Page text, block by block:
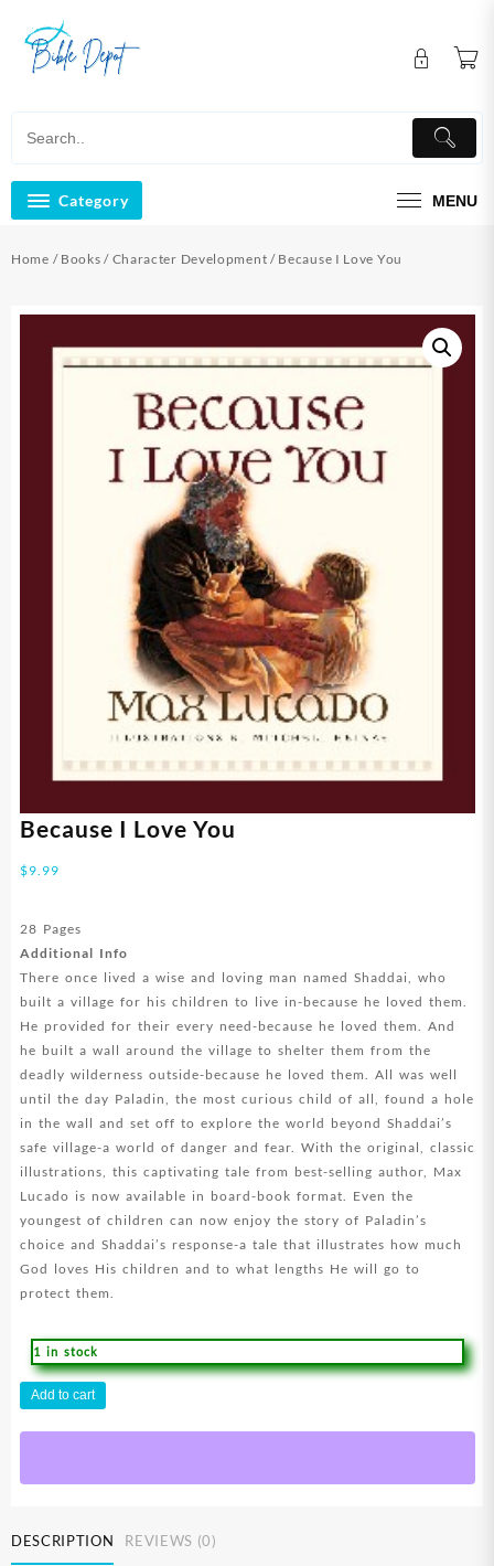
content
Category MENU
Home / Books / Character Development / Because I Love You
Because I Love You
$9.99
28 Pages
Additional Info
There once lived a wise and loving man named Shaddai, who
built a village for his children to live in-because he loved them.
He provided for their every need-because he loved them. And
he built a wall around the village to shelter them from the
deadly wilderness outside-because he loved them. All was well
until the day Paladin, the most curious child of all, found a hole
in the wall and set off to explore the world beyond Shaddai’s
safe village-a world of danger and fear. With the original, classic
illustrations, this captivating tale from best-selling author, Max
Lucado is now available in board-book format. Even the
youngest of children can now enjoy the story of Paladin’s
choice and Shaddai’s response-a tale that illustrates how much
God loves His children and to what lengths He will go to
protect them.
1 in stock
Because
Love
quantity
Add to cart
DESCRIPTION REVIEWS (0)